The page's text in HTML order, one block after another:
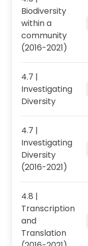
Biodiversity
within a
community
(2016-2021)
4.7 |
Investigating
Diversity
4.7 |
Investigating
Diversity
(2016-2021)
4.8 |
Transcription
and
Translation